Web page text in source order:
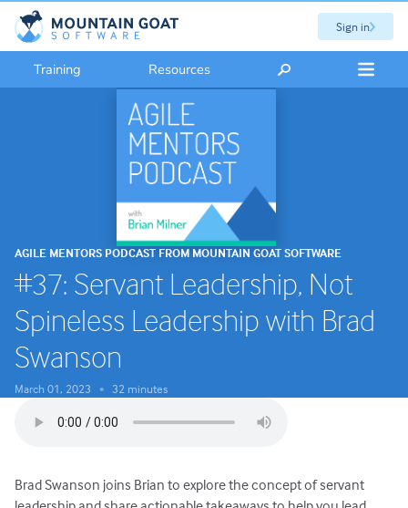
Sign in
Training Resources
AGILE MENTORS PODCAST FROM MOUNTAIN GOAT SOFTWARE
#37: Servant Leadership, Not
Spineless Leadership with Brad
Swanson
March 01, 2023• 32 minutes
Brad Swanson joins Brian to explore the concept of servant